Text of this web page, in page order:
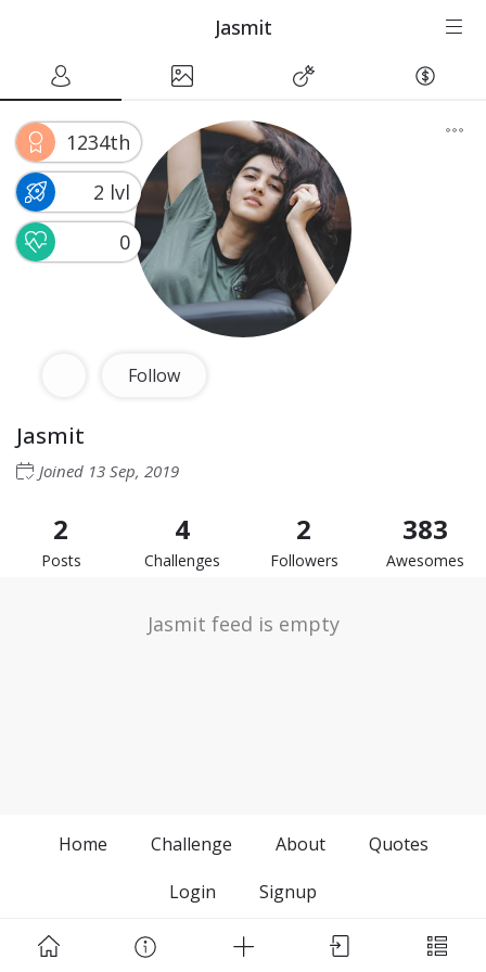
Jasmit
1234th
2 lvl
0
Follow
Jasmit
Joined 13 Sep, 2019
2
Posts
4
Challenges
2
Followers
383
Awesomes
Jasmit feed is empty
Home Challenge About
Quotes
Login
Signup